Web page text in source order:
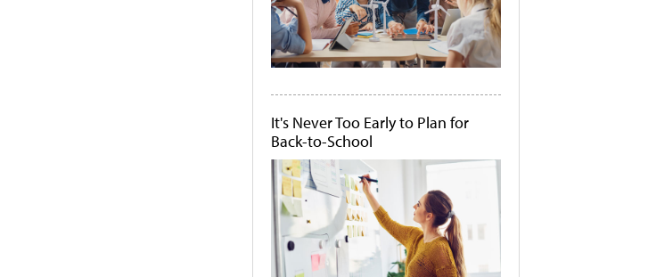
It's Never Too Early to Plan for
Back-to-School